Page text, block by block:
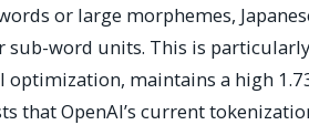
or large morphemes,
sub-word units. This is
optimization, maintains a high
that OpenAI’s current